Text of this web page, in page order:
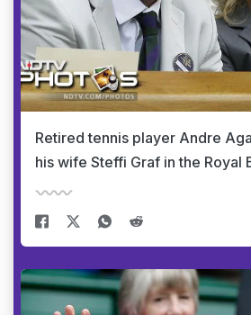
Retired tennis player Andre
his wife Steffi Graf in the Royal